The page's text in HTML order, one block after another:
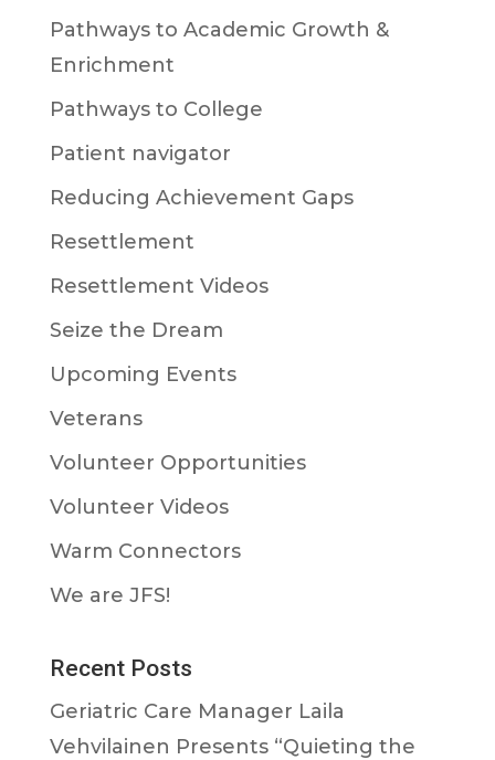
Pathways to Academic Growth &
Enrichment
Pathways to College
Patient navigator
Reducing Achievement Gaps
Resettlement
Resettlement Videos
Seize the Dream
Upcoming Events
Veterans
Volunteer Opportunities
Volunteer Videos
Warm Connectors
We are JFS!
Recent Posts
Geriatric Care Manager Laila
Vehvilainen Presents “Quieting the